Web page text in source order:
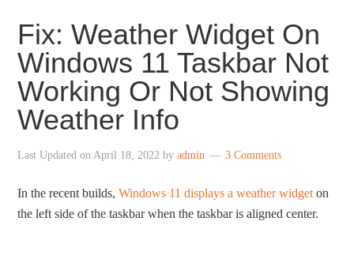
Fix: Weather Widget On
Windows 11 Taskbar Not
Working Or Not Showing
Weather Info
Last Updated onApril 18, 2022 byadmin 3 Comments
In the recent builds,Windows 11 displays a weather widget on
the left side of the taskbar when the taskbar is aligned center.